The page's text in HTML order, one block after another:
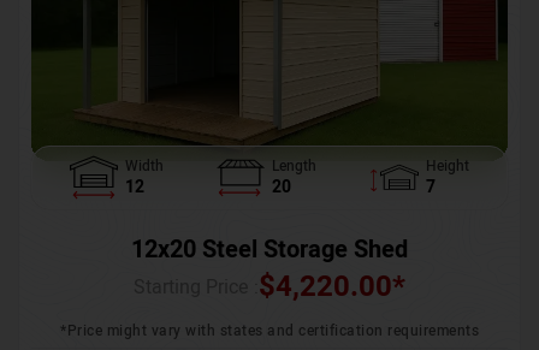
Width
12
Length
20
Height
7
12x20 Steel Storage Shed
$4,220.00*
*Price might vary with states and certification requirements